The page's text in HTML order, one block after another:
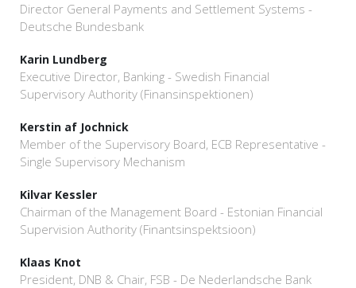
Director General Payments and Settlement Systems -
Deutsche Bundesbank
Karin Lundberg
Executive Director, Banking - Swedish Financial
Supervisory Authority (Finansinspektionen)
Kerstin af Jochnick
Member of the Supervisory Board, ECB Representative -
Single Supervisory Mechanism
Kilvar Kessler
Chairman of the Management Board - Estonian Financial
Supervision Authority (Finantsinspektsioon)
Klaas Knot
President, DNB & Chair, FSB - De Nederlandsche Bank